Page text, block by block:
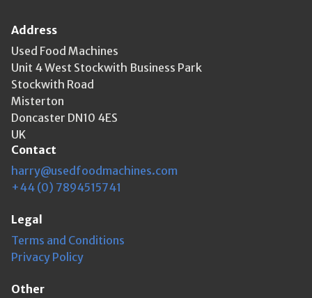
Address
Used Food Machines
Unit 4 West Stockwith Business Park
Stockwith Road
Misterton
Doncaster DN10 4ES
UK
Contact
harry@usedfoodmachines.com
+44 (0) 7894515741
Legal
Terms and Conditions
Privacy Policy
Other